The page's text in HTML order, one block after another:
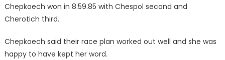
Chepkoech won in 8:59.85 with Chespol second and
Cherotich third.
Chepkoech said their race plan worked out well and she was
happy to have kept her word.